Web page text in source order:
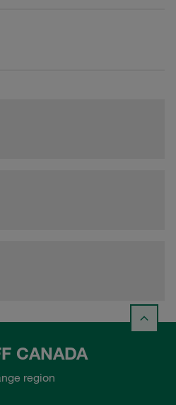
CANADA
region